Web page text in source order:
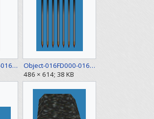
Object-01641000-01641E50.png
Object-016FD000-016FE200.png
486 × 614; 38 KB